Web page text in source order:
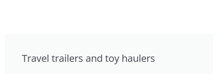
Travel trailers and toy haulers